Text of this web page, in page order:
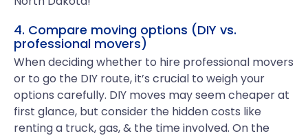
4. Compare moving options (DIY vs.
professional movers)
When deciding whether to hire professional movers
or to go the DIY route, it’s crucial to weigh your
options carefully. DIY moves may seem cheaper at
first glance, but consider the hidden costs like
renting a truck, gas, & the time involved. On the